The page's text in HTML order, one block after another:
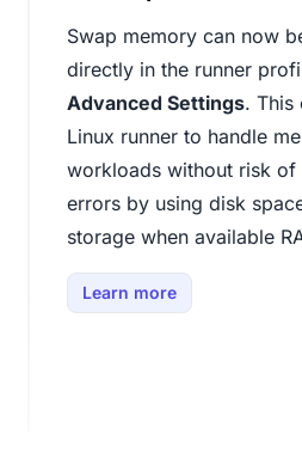
Swap memory can now
directly in the runner
Advanced Settings. This
Linux runner to handle
workloads without risk
errors by using disk
storage when available
Learn more